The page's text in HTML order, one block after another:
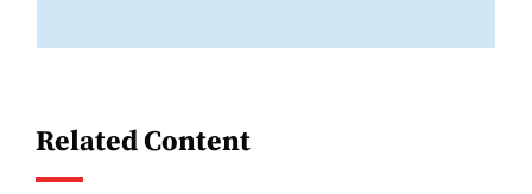
Related Content